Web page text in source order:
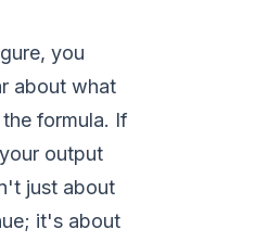
you
about what
formula. If
output
just about
it's about